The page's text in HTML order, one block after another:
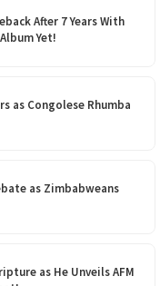
After 7 Years With
Yet!
as Congolese Rhumba
as Zimbabweans
as He Unveils AFM